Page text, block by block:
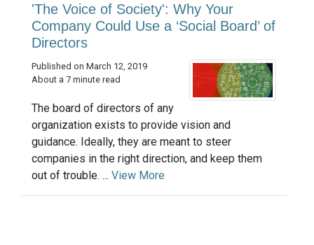
'The Voice of Society': Why Your
Company Could Use a ‘Social Board’ of
Directors
Published on March 12, 2019
About a 7 minute read
The board of directors of any
organization exists to provide vision and
guidance. Ideally, they are meant to steer
companies in the right direction, and keep them
out of trouble. ... View More